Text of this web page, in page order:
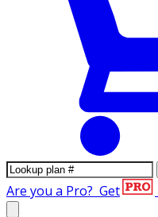
Are you a Pro? Get